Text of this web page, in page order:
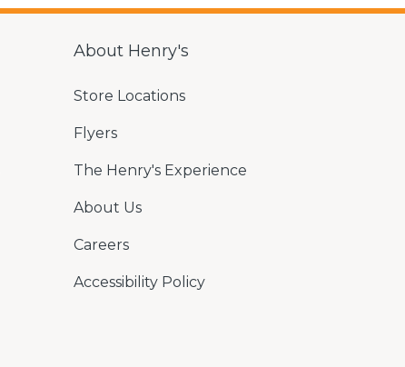
About Henry's
Store Locations
Flyers
The Henry's Experience
About Us
Careers
Accessibility Policy